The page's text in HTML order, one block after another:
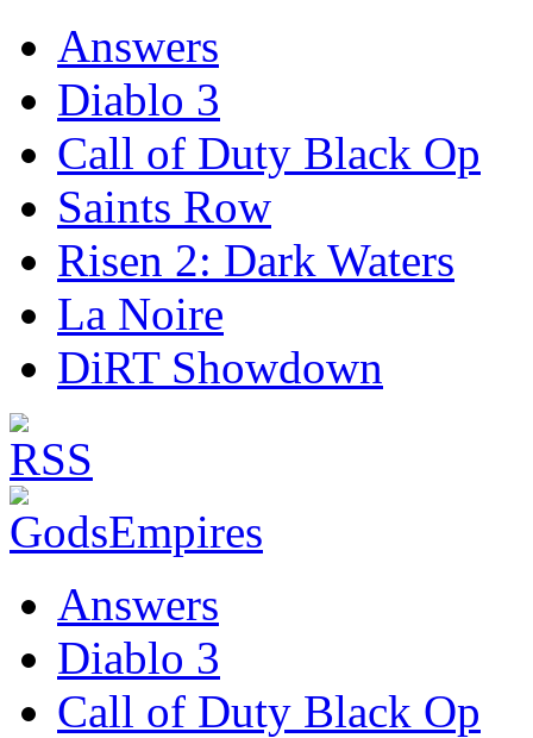
Answers
Diablo 3
Call of Duty Black Op
Saints Row
Risen 2: Dark Waters
La Noire
DiRT Showdown
Answers
Diablo 3
Call of Duty Black Op